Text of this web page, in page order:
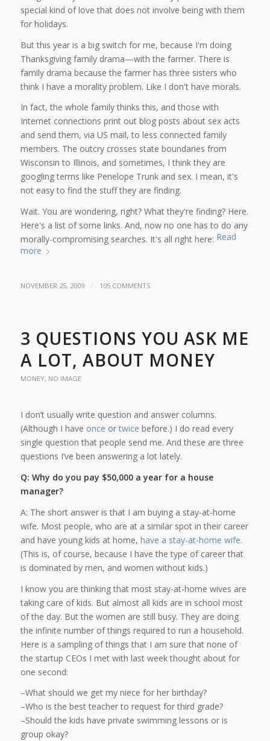
special kind of love that does not involve being with them
for holidays.
But this year is a big switch for me, because I'm doing
Thanksgiving family drama—with the farmer. There is
family drama because the farmer has three sisters who
think I have a morality problem. Like I don't have morals.
In fact, the whole family thinks this, and those with
Internet connections print out blog posts about sex acts
and send them, via US mail, to less connected family
members. The outcry crosses state boundaries from
Wisconsin to Illinois, and sometimes, I think they are
googling terms like Penelope Trunk and sex. I mean, it's
not easy to find the stuff they are finding.
Wait. You are wondering, right? What they're finding? Here.
Here's a list of some links. And, now no one has to do any
morally-compromising searches. It's all right here: Read
more
NOVEMBER 25, 2009 / 105 COMMENTS
3 QUESTIONS YOU ASK ME
A LOT, ABOUT MONEY
MONEY, NO IMAGE
I don’t usually write question and answer columns.
(Although I have once or twice before.) I do read every
single question that people send me. And these are three
questions I’ve been answering a lot lately.
Q: Why do you pay $50,000 a year for a house
manager?
A: The short answer is that I am buying a stay-at-home
wife. Most people, who are at a similar spot in their career
and have young kids at home, have a stay-at-home wife.
(This is, of course, because I have the type of career that
is dominated by men, and women without kids.)
I know you are thinking that most stay-at-home wives are
taking care of kids. But almost all kids are in school most
of the day. But the women are still busy. They are doing
the infinite number of things required to run a household.
Here is a sampling of things that I am sure that none of
the startup CEOs I met with last week thought about for
one second:
–What should we get my niece for her birthday?
–Who is the best teacher to request for third grade?
–Should the kids have private swimming lessons or is
group okay?